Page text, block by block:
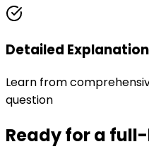
Detailed
Learn from
question
Ready for a